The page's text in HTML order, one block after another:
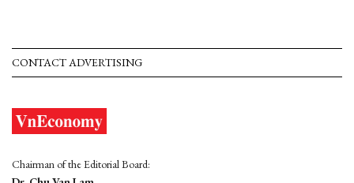
CONTACT ADVERTISING
Chairman of the Editorial Board: